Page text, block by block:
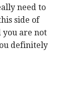
need to
side of
you are not
definitely